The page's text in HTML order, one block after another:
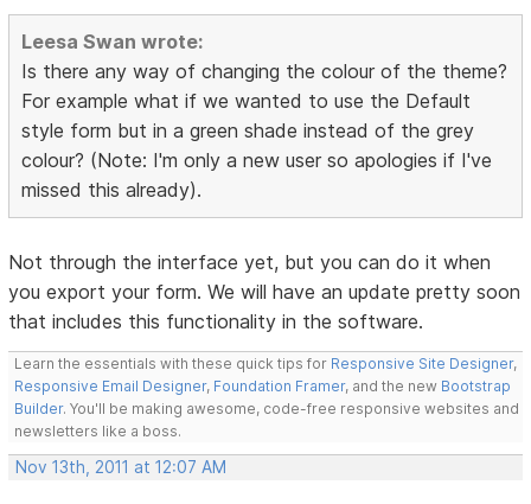
Leesa Swan wrote:
Is there any way of changing the colour of the theme?
For example what if we wanted to use the Default
style form but in a green shade instead of the grey
colour? (Note: I'm only a new user so apologies if I've
missed this already).
Not through the interface yet, but you can do it when
you export your form. We will have an update pretty soon
that includes this functionality in the software.
Learn the essentials with these quick tips for Responsive Site Designer,
Responsive Email Designer, Foundation Framer, and the new Bootstrap
Builder. You'll be making awesome, code-free responsive websites and
newsletters like a boss.
Nov 13th, 2011 at 12:07 AM